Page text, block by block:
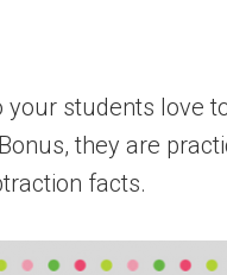
your students love
they are
facts.